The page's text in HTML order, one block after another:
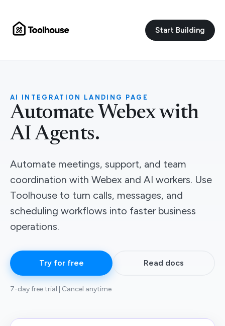
Start Building
AI INTEGRATION LANDING PAGE
Automate Webex with
AI Agents.
Automate meetings, support, and team
coordination with Webex and AI workers. Use
Toolhouse to turn calls, messages, and
scheduling workflows into faster business
operations.
Try for free Read docs
7-day free trial | Cancel anytime